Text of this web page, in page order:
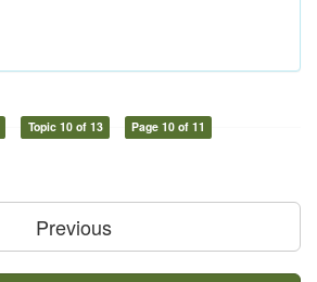
Topic 10 of 13 Page 10 of 11
Previous